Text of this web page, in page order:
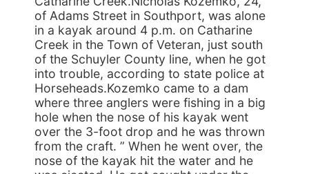
of Adams Street in Southport, was alone
in a kayak around 4 p.m. on Catharine
Creek in the Town of Veteran, just south
of the Schuyler County line, when he got
into trouble, according to state police at
Horseheads.Kozemko came to a dam
where three anglers were fishing in a big
hole when the nose of his kayak went
over the 3-foot drop and he was thrown
from the craft. ” When he went over, the
nose of the kayak hit the water and he